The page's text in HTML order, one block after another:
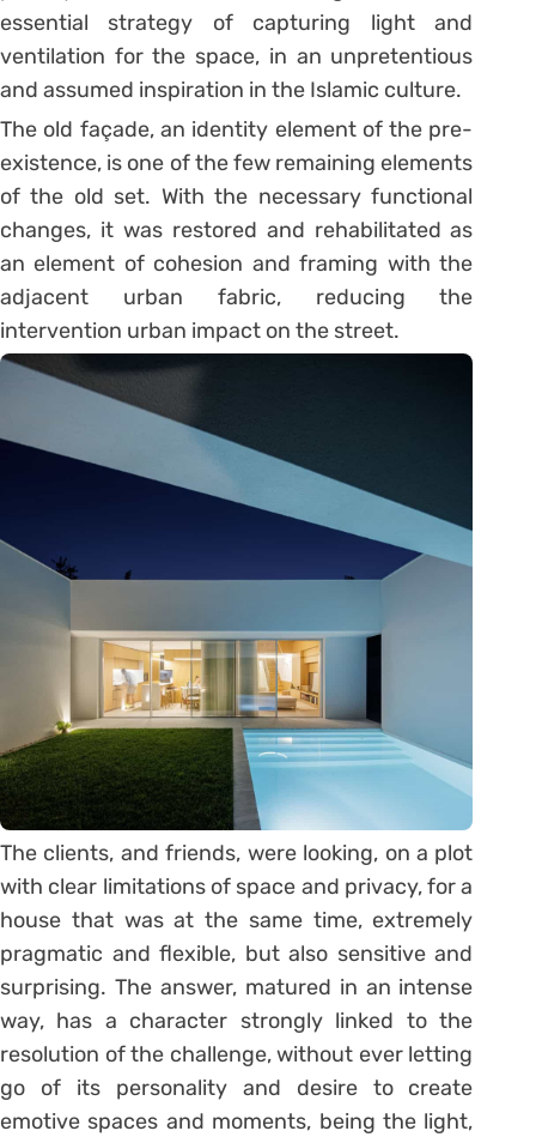
essential strategy of capturing light and
ventilation for the space, in an unpretentious
and assumed inspiration in the Islamic culture.
The old façade, an identity element of the pre-
existence, is one of the few remaining elements
of the old set. With the necessary functional
changes, it was restored and rehabilitated as
an element of cohesion and framing with the
adjacent urban fabric, reducing the
intervention urban impact on the street.
The clients, and friends, were looking, on a plot
with clear limitations of space and privacy, for a
house that was at the same time, extremely
pragmatic and flexible, but also sensitive and
surprising. The answer, matured in an intense
way, has a character strongly linked to the
resolution of the challenge, without ever letting
go of its personality and desire to create
emotive spaces and moments, being the light,